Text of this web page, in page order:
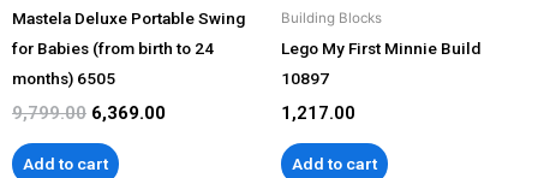
Mastela Deluxe Portable Swing
for Babies (from birth to 24
months) 6505
9,799.00 6,369.00
Add to cart
Building Blocks
Lego My First Minnie Build
10897
1,217.00
Add to cart